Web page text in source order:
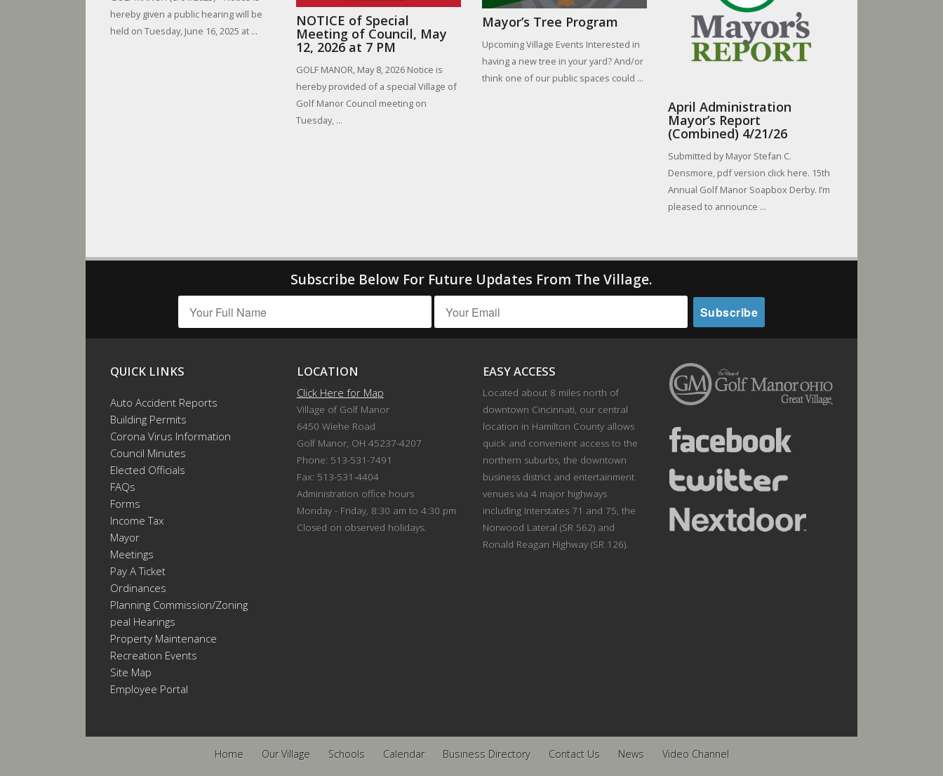
hereby given a public hearing will be
held on Tuesday, June 16, 2025 at ...
NOTICE of Special
Meeting of Council, May
12, 2026 at 7 PM
GOLF MANOR, May 8, 2026 Notice is
hereby provided of a special Village of
Golf Manor Council meeting on
Tuesday, ...
Mayor’s Tree Program
Upcoming Village Events Interested in
having a new tree in your yard? And/or
think one of our public spaces could ...
April Administration
Mayor’s Report
(Combined) 4/21/26
Submitted by Mayor Stefan C.
Densmore, pdf version click here. 15th
Annual Golf Manor Soapbox Derby. I’m
pleased to announce ...
Subscribe Below For Future Updates From The Village.
QUICK LINKS
Auto Accident Reports
Building Permits
Corona Virus Information
Council Minutes
Elected Officials
FAQs
Forms
Income Tax
Mayor
Meetings
Pay A Ticket
Ordinances
Planning Commission/Zoning
Appeal Hearings
Property Maintenance
Recreation Events
Site Map
Employee Portal
LOCATION
Click Here for Map
Village of Golf Manor
6450 Wiehe Road
Golf Manor, OH 45237-4207
Phone: 513-531-7491
Fax: 513-531-4404
Administration office hours
Monday - Friday, 8:30 am to 4:30 pm
Closed on observed holidays.
EASY ACCESS
Located about 8 miles north of
downtown Cincinnati, our central
location in Hamilton County allows
quick and convenient access to the
northern suburbs, the downtown
business district and entertainment
venues via 4 major highways
including Interstates 71 and 75, the
Norwood Lateral (SR 562) and
Ronald Reagan Highway (SR 126).
Home Our Village Schools Calendar Business Directory Contact Us News Video Channel